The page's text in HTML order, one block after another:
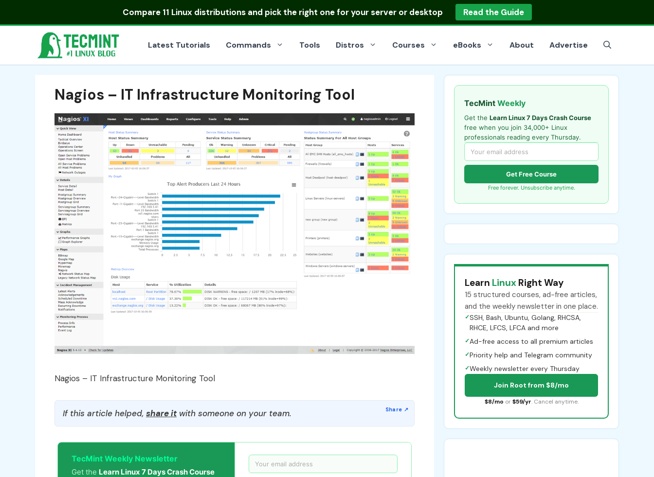
Compare 11 Linux distributionsand pick the right one for your server or desktop Read the Guide
Latest Tutorials Commands Tools Distros Courses eBooks About Advertise
Nagios – IT Infrastructure Monitoring Tool
Nagios – IT Infrastructure Monitoring Tool
If this article helped, share itwith someone on your team.
TecMint Weekly Newsletter
Get the Learn Linux 7 Days Crash Course
TecMint Weekly
Get the Learn Linux 7 Days Crash Course
free when you join 34,000+ Linux
professionals reading every Thursday.
Get Free Course
Free forever. Unsubscribe anytime.
Learn Linux Right Way
15 structured courses, ad-free articles,
and the weekly newsletter in one place.
✓SSH, Bash, Ubuntu, Golang, RHCSA,
RHCE, LFCS, LFCA and more
✓Ad-free access to all premium articles
✓Priority help and Telegram community
✓Weekly newsletter every Thursday
Join Root from $8/mo
$8/mo or $59/yr. Cancel anytime.